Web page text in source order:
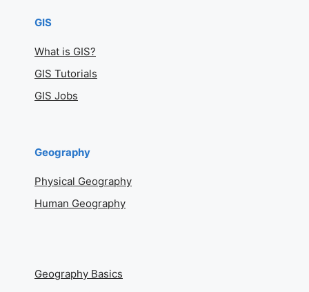
GIS
What is GIS?
GIS Tutorials
GIS Jobs
Geography
Physical Geography
Human Geography
Geography Basics